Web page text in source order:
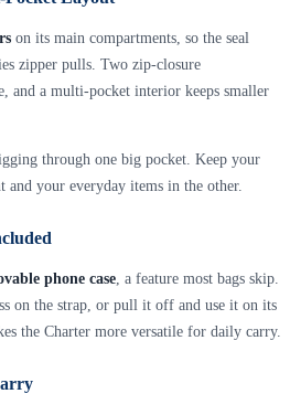
on its main compartments, so the seal
zipper pulls. Two zip-closure
and a multi-pocket interior keeps smaller
through one big pocket. Keep your
and your everyday items in the other.
phone case, a feature most bags skip.
on the strap, or pull it off and use it on its
the Charter more versatile for daily carry.